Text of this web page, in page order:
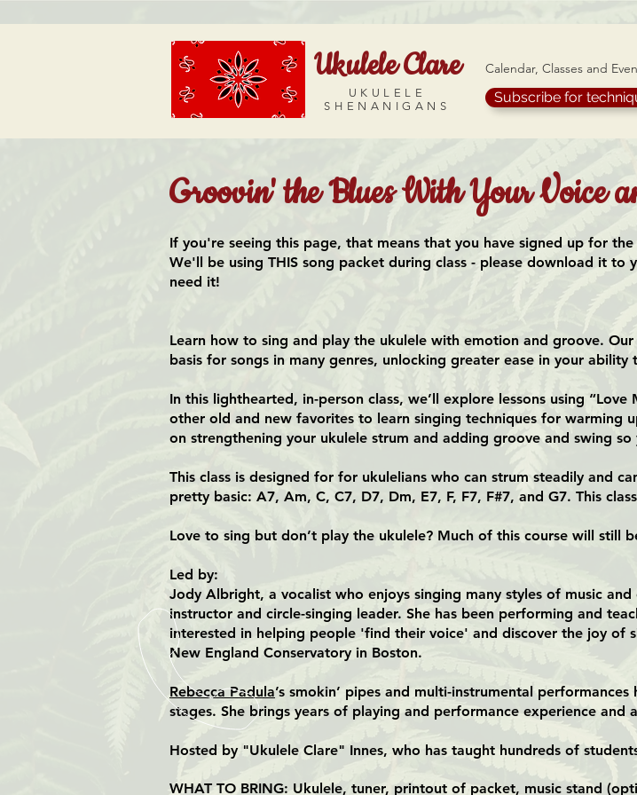
Ukulele Clare
UKULELE
SHENANIGANS
Calendar, Classes and
Subscribe for
Groovin' the Blues With Your Voice
If you're seeing this page, that means that you have signed up for
We'll be using THIS song packet during class - please download it
need it!
Learn how to sing and play the ukulele with emotion and groove.
basis for songs in many genres, unlocking greater ease in your ability
In this lighthearted, in-person class, we’ll explore lessons using
other old and new favorites to learn singing techniques for warming
on strengthening your ukulele strum and adding groove and swing
This class is designed for for ukulelians who can strum steadily and
pretty basic: A7, Am, C, C7, D7, Dm, E7, F, F7, F#7, and G7. This
Love to sing but don’t play the ukulele? Much of this course will still
Led by:
Jody Albright, a vocalist who enjoys singing many styles of music
instructor and circle-singing leader. She has been performing and
interested in helping people 'find their voice' and discover the joy of
New England Conservatory in Boston.
Rebecca Padula’s smokin’ pipes and multi-instrumental
stages. She brings years of playing and performance experience and
Hosted by "Ukulele Clare" Innes, who has taught hundreds of
WHAT TO BRING: Ukulele, tuner, printout of packet, music stand